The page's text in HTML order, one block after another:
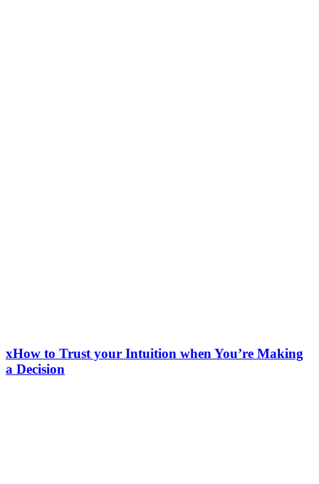
xHow to Trust your Intuition when You’re Making
a Decision